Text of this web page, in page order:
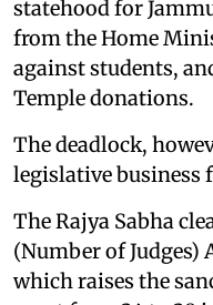
statehood for
from the Home
against students,
Temple donations.
The deadlock,
legislative business
The Rajya Sabha
(Number of Judges)
which raises the